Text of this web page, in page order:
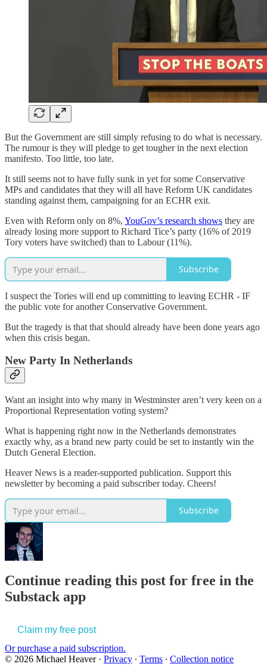
But the Government are still simply refusing to do what is necessary.
The rumour is they will pledge to get tougher in the next election
manifesto. Too little, too late.
It still seems not to have fully sunk in yet for some Conservative
MPs and candidates that they will all have Reform UK candidates
standing against them, campaigning for an ECHR exit.
Even with Reform only on 8%, YouGov’s research shows they are
already losing more support to Richard Tice’s party (16% of 2019
Tory voters have switched) than to Labour (11%).
Subscribe
I suspect the Tories will end up committing to leaving ECHR - IF
the public vote for another Conservative Government.
But the tragedy is that that should already have been done years ago
when this crisis began.
New Party In Netherlands
Want an insight into why many in Westminster aren’t very keen on a
Proportional Representation voting system?
What is happening right now in the Netherlands demonstrates
exactly why, as a brand new party could be set to instantly win the
Dutch General Election.
Heaver News is a reader-supported publication. Support this
newsletter by becoming a paid subscriber today. Cheers!
Subscribe
Continue reading this post for free in the
Substack app
Claim my free post
Or purchase a paid subscription.
© 2026 Michael Heaver· Privacy ∙ Terms ∙ Collection notice